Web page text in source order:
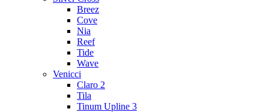
Breez
Cove
Nia
Reef
Tide
Wave
Venicci
Claro 2
Tila
Tinum Upline 3